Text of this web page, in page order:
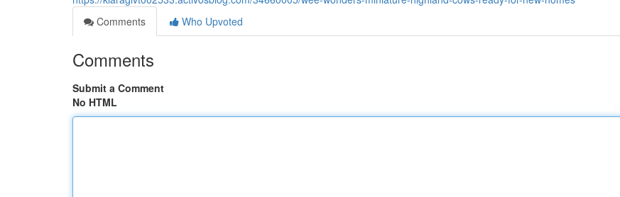
Comments
Who Upvoted
Comments
Submit a Comment
No HTML